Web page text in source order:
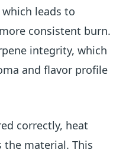
leads to
consistent burn.
integrity, which
and flavor profile
correctly, heat
the material. This